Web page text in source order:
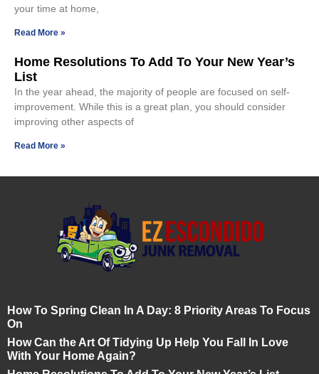
your time at home,
Read More »
Home Resolutions To Add To Your New Year’s
List
In the year ahead, the majority of people are focused on self-
improvement. While this is a great plan, you should consider
improving other aspects of
Read More »
How To Spring Clean In A Day: 8 Priority Areas To Focus
On
How Can the Art Of Tidying Up Help You Fall In Love
With Your Home Again?